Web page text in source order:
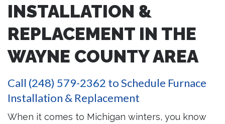
INSTALLATION &
REPLACEMENT IN THE
WAYNE COUNTY AREA
Call (248) 579-2362 to Schedule Furnace
Installation & Replacement
When it comes to Michigan winters, you know